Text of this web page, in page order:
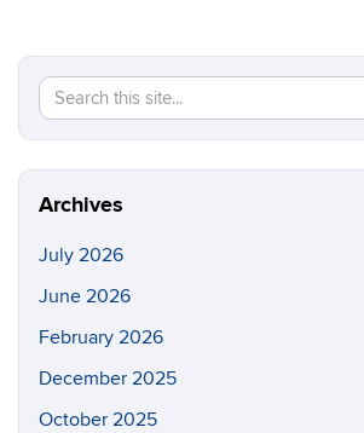
Search
this
Site
Archives
July 2026
June 2026
February 2026
December 2025
October 2025